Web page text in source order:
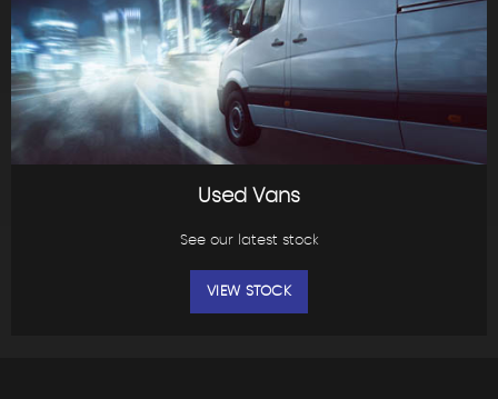
Used Vans
See our latest stock
VIEW STOCK